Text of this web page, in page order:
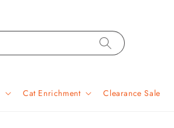
Cat Enrichment Clearance Sale